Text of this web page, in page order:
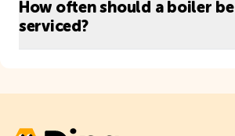
How often should a boiler be
serviced?